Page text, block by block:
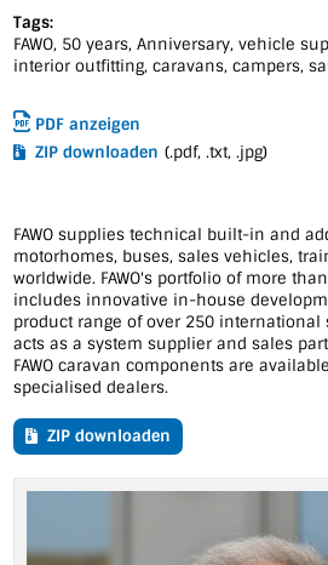
Tags:
FAWO, 50 years, Anniversary, vehicle
interior outfitting, caravans, campers,
PDF anzeigen
ZIP downloaden (.pdf, .txt, .jpg)
FAWO supplies technical built-in and
motorhomes, buses, sales vehicles,
worldwide. FAWO's portfolio of more
includes innovative in-house
product range of over 250 international
acts as a system supplier and sales
FAWO caravan components are
specialised dealers.
ZIP downloaden